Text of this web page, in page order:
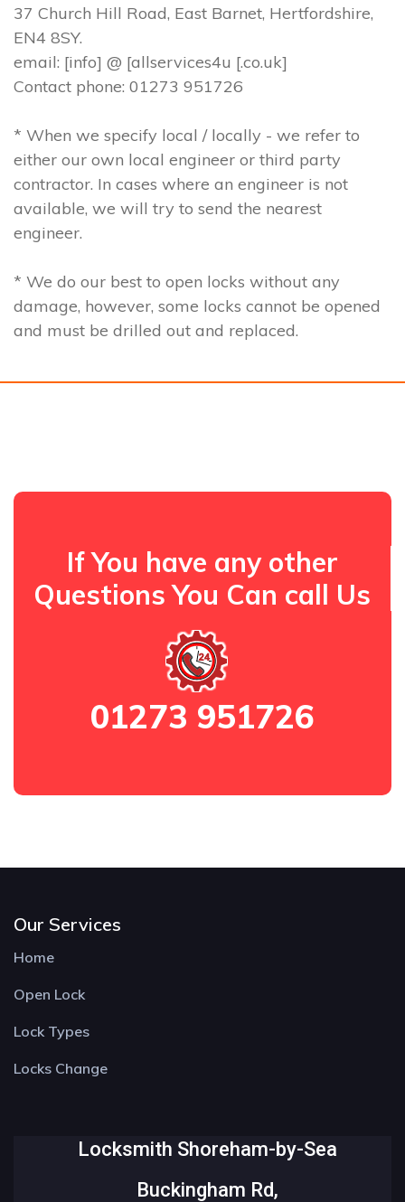
37 Church Hill Road, East Barnet, Hertfordshire,
EN4 8SY.
email: [info] @ [allservices4u [.co.uk]
Contact phone: 01273 951726
* When we specify local / locally - we refer to
either our own local engineer or third party
contractor. In cases where an engineer is not
available, we will try to send the nearest
engineer.
* We do our best to open locks without any
damage, however, some locks cannot be opened
and must be drilled out and replaced.
If You have any other
Questions You Can call Us
01273 951726
Our Services
Home
Open Lock
Lock Types
Locks Change
Locksmith Shoreham-by-Sea
Buckingham Rd,